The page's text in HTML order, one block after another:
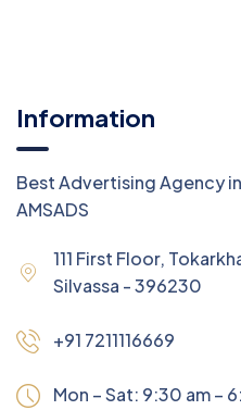
Information
Best Advertising Agency in
AMSADS
111 First Floor,
Silvassa - 396230
+91 7211116669
Mon – Sat: 9:30 am –